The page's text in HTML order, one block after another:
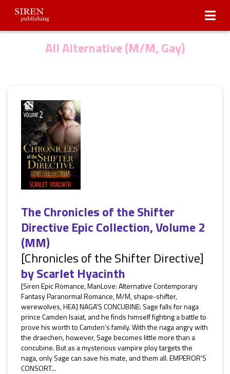
Submissions
All Alternative (M/M, Gay)
The Chronicles of the Shifter
Directive Epic Collection, Volume 2
(MM)
[Chronicles of the Shifter Directive]
byScarlet Hyacinth
[Siren Epic Romance, ManLove: Alternative Contemporary
Fantasy Paranormal Romance, M/M, shape-shifter,
werewolves, HEA] NAGA'S CONCUBINE: Sage falls for naga
prince Camden Isaiat, and he finds himself fighting a battle to
prove his worth to Camden’s family. With the naga angry with
the draechen, however, Sage becomes little more than a
concubine. But as a mysterious vampire ploy targets the
naga, only Sage can save his mate, and them all. EMPEROR'S
CONSORT...